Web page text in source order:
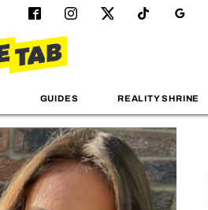
GUIDES REALITY SHRINE